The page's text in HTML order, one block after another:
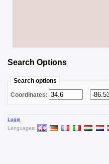
Search Options
Search options
Coordinates:
Login
Languages: